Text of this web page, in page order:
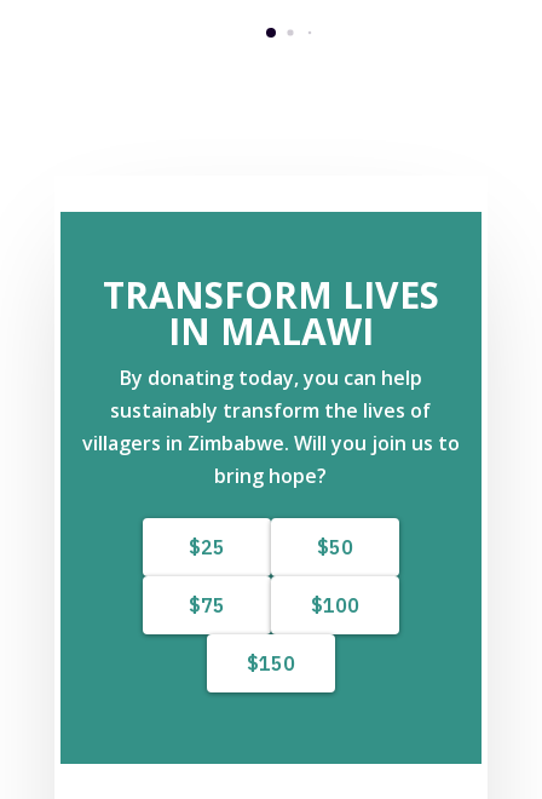
TRANSFORM LIVES
IN MALAWI
By donating today, you can help
sustainably transform the lives of
villagers in Zimbabwe. Will you join us to
bring hope?